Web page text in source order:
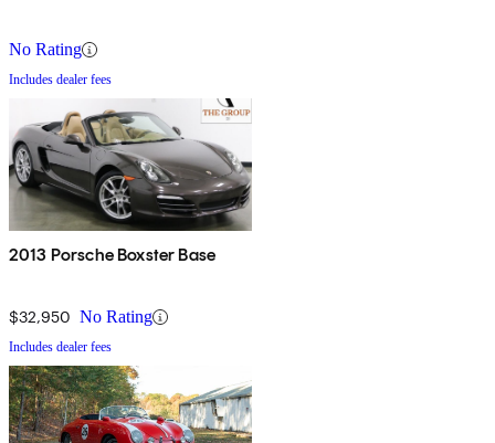
No Rating
Includes dealer fees
2013 Porsche Boxster Base
$32,950 No Rating
Includes dealer fees